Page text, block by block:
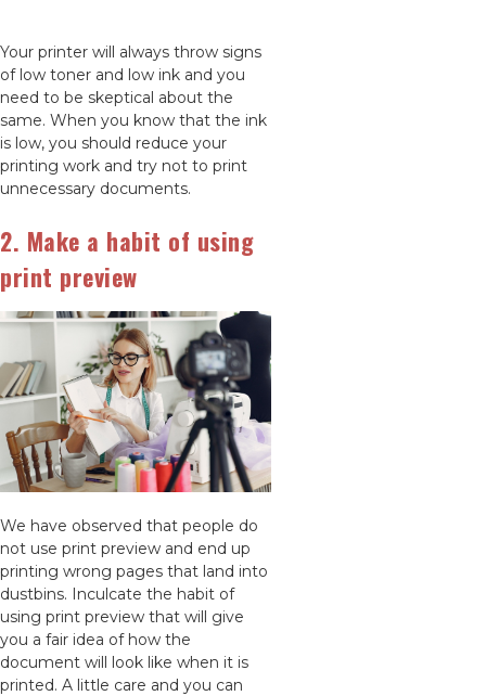
Your printer will always throw signs
of low toner and low ink and you
need to be skeptical about the
same. When you know that the ink
is low, you should reduce your
printing work and try not to print
unnecessary documents.
2. Make a habit of using
print preview
We have observed that people do
not use print preview and end up
printing wrong pages that land into
dustbins. Inculcate the habit of
using print preview that will give
you a fair idea of how the
document will look like when it is
printed. A little care and you can